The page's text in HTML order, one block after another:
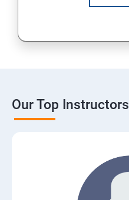
Our Top Instructors